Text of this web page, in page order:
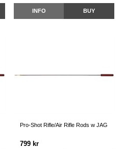
INFO BUY
Pro-Shot Rifle/Air Rifle Rods w JAG
799 kr